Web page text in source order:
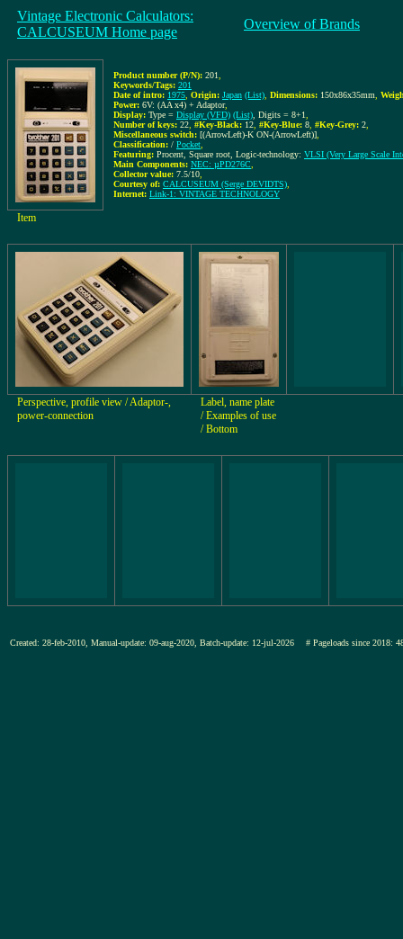
Vintage Electronic Calculators:
CALCUSEUM Home page
Overview of Brands
Product number (P/N): 201
Keywords/Tags: 201
Date of intro: 1975 Origin: Japan (List) Dimensions: 150x86x35mm
Power: 6V: (AA x4) + Adaptor,
Display: Type = Display (VFD) (List) , Digits = 8+1
Number of keys: 22 #Key-Black: 12 #Key-Blue: 8 #Key-Grey: 2
Miscellaneous switch: [(ArrowLeft)-K ON-(ArrowLeft)]
Classification: / Pocket
Featuring: Procent, Square root, Logic-technology: VLSI (Very Large Scale
Main Components: NEC: µPD276C
Collector value: 7.5/10
Courtesy of: CALCUSEUM (Serge DEVIDTS)
Internet: Link-1: VINTAGE TECHNOLOGY
Item
Perspective, profile view / Adaptor-,
power-connection
Label, name plate
/ Examples of use
/ Bottom
Created: 28-feb-2010, Manual-update: 09-aug-2020, Batch-update: 12-jul-2026 # Pageloads since